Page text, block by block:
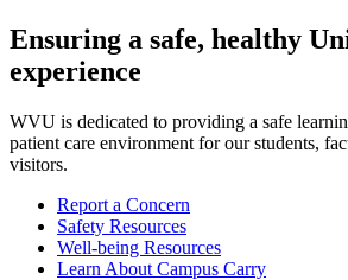
Ensuring a safe, healthy
experience
WVU is dedicated to providing a safe
patient care environment for our students,
visitors.
Report a Concern
Safety Resources
Well-being Resources
Learn About Campus Carry